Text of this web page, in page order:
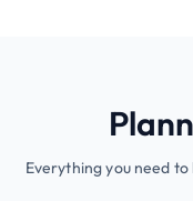
Everything you need